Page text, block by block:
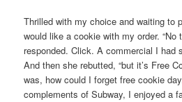
Thrilled with my choice and waiting to
would like a cookie with my order. “No
responded. Click. A commercial I
And then she rebutted, “but it’s Free
was, how could I forget free cookie
complements of Subway, I enjoyed a